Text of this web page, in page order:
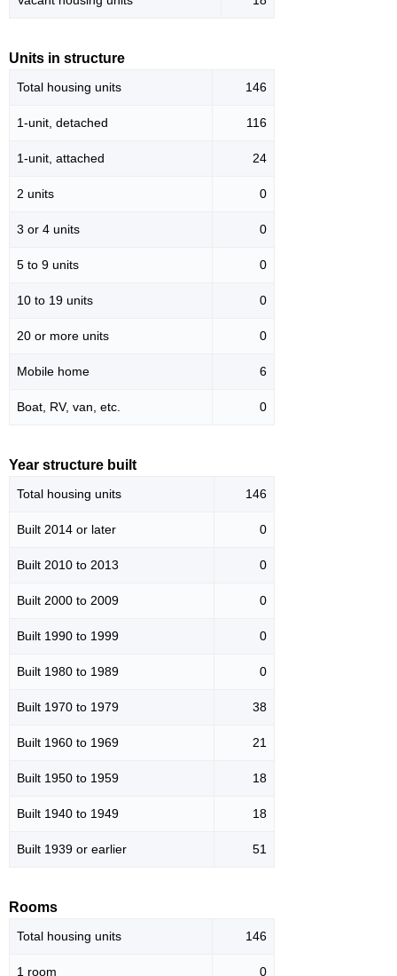
Units in structure
Total housing units 146
1-unit, detached 116
1-unit, attached 24
2 units 0
3 or 4 units 0
5 to 9 units 0
10 to 19 units 0
20 or more units 0
Mobile home 6
Boat, RV, van, etc. 0
Year structure built
Total housing units 146
Built 2014 or later 0
Built 2010 to 2013 0
Built 2000 to 2009 0
Built 1990 to 1999 0
Built 1980 to 1989 0
Built 1970 to 1979 38
Built 1960 to 1969 21
Built 1950 to 1959 18
Built 1940 to 1949 18
Built 1939 or earlier 51
Rooms
Total housing units 146
1 room 0